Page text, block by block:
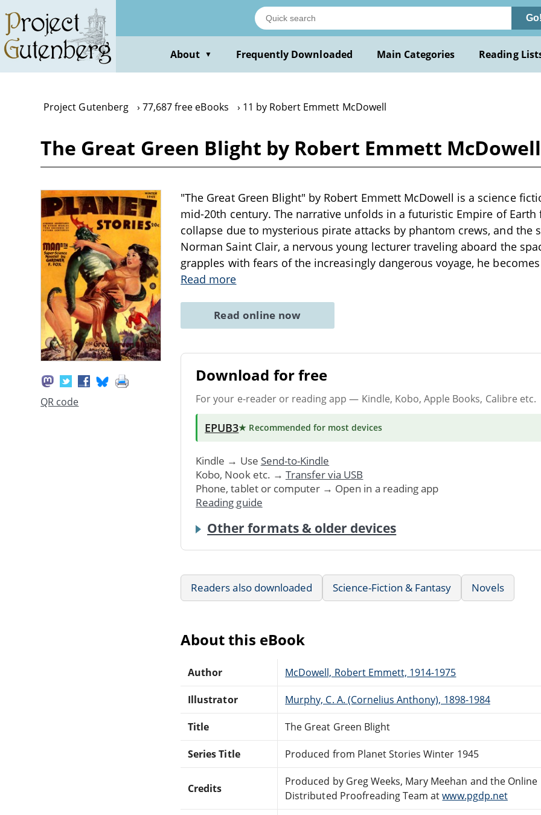
main
content
Go!
About ▼ Frequently Downloaded Main Categories Reading
Project Gutenberg 77,687 free eBooks 11 by Robert Emmett McDowell
The Great Green Blight by Robert Emmett McDowell
QR code
"The Great Green Blight" by Robert Emmett McDowell is a science
mid-20th century. The narrative unfolds in a futuristic Empire of
collapse due to mysterious pirate attacks by phantom crews, and the
Norman Saint Clair, a nervous young lecturer traveling aboard the
grapples with fears of the increasingly dangerous voyage, he
Read more
Read online now
Download for free
For your e-reader or reading app — Kindle, Kobo, Apple Books, Calibre etc.
EPUB3★ Recommended for most devices
Kindle → Use Send-to-Kindle
Kobo, Nook etc. → Transfer via USB
Phone, tablet or computer → Open in a reading app
Reading guide
Other formats & older devices
Readers also downloaded Science-Fiction & Fantasy Novels
About this eBook
Author McDowell, Robert Emmett, 1914-1975
Illustrator Murphy, C. A. (Cornelius Anthony), 1898-1984
Title The Great Green Blight
Series Title Produced from Planet Stories Winter 1945
Credits
Produced by Greg Weeks, Mary Meehan and the Online
Distributed Proofreading Team atwww.pgdp.net